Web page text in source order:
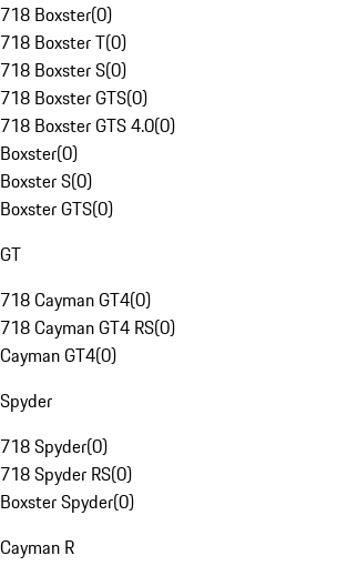
718 Boxster(0)
718 Boxster T(0)
718 Boxster S(0)
718 Boxster GTS(0)
718 Boxster GTS 4.0(0)
Boxster(0)
Boxster S(0)
Boxster GTS(0)
GT
718 Cayman GT4(0)
718 Cayman GT4 RS(0)
Cayman GT4(0)
Spyder
718 Spyder(0)
718 Spyder RS(0)
Boxster Spyder(0)
Cayman R